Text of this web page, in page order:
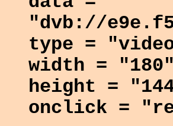
"dvb://
type =
width = "180"
height =
onclick =